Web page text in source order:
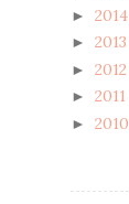
► 2014
► 2013
► 2012
► 2011
► 2010